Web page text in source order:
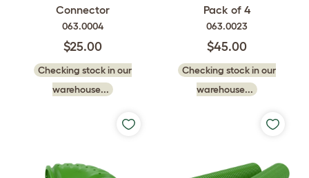
Connector
063.0004
$25.00
Checking stock in our
warehouse...
Pack of 4
063.0023
$45.00
Checking stock in our
warehouse...